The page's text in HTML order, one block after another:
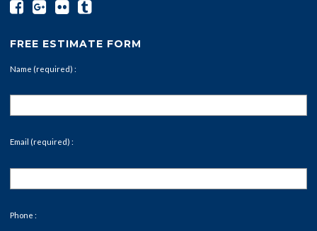
FREE ESTIMATE FORM
Name (required) :
Email (required) :
Phone :